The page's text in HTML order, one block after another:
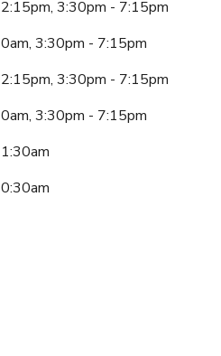
3:30pm - 7:15pm
3:30pm - 7:15pm
3:30pm - 7:15pm
3:30pm - 7:15pm